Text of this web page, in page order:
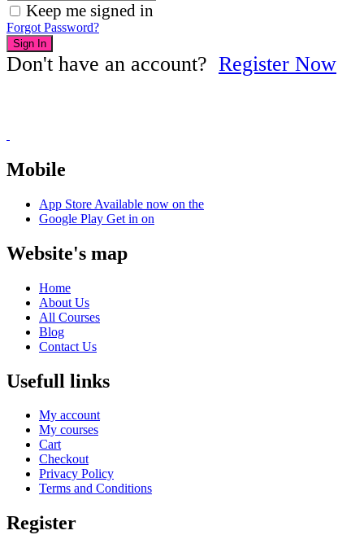
Keep me signed in
Forgot Password?
Sign In
Don't have an account? Register Now
Mobile
App Store Available now on the
Google Play Get in on
Website's map
Home
About Us
All Courses
Blog
Contact Us
Usefull links
My account
My courses
Cart
Checkout
Privacy Policy
Terms and Conditions
Register